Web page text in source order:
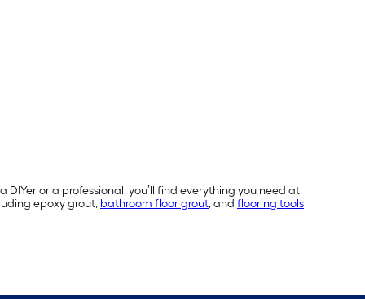
or a professional, you’ll find everything you need at
epoxy grout, bathroom floor grout, and flooring tools